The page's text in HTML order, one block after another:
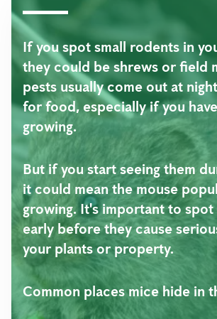
If you spot small rodents in
they could be shrews or field
pests usually come out at
for food, especially if you
growing.
But if you start seeing them
it could mean the mouse
growing. It's important to spot
early before they cause
your plants or property.
Common places mice hide in